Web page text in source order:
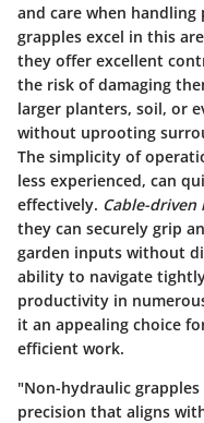
and care when
grapples excel in this
they offer excellent
the risk of damaging
larger planters, soil, or
without uprooting
The simplicity of
less experienced, can
effectively. Cable-driven
they can securely grip
garden inputs without
ability to navigate
productivity in
it an appealing choice
efficient work.
"Non-hydraulic
precision that aligns